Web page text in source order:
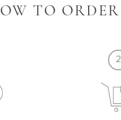
OW TO ORDER
2